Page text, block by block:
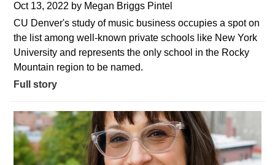
Oct 13, 2022 by Megan Briggs Pintel
CU Denver's study of music business occupies a spot on
the list among well-known private schools like New York
University and represents the only school in the Rocky
Mountain region to be named.
Full story